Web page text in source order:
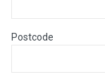
Postcode